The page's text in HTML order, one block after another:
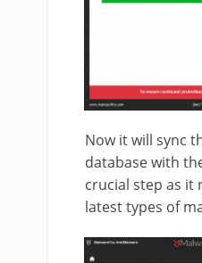
Now it will sync
database with
crucial step as it
latest types of